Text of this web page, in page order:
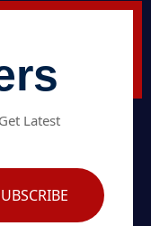
Latest